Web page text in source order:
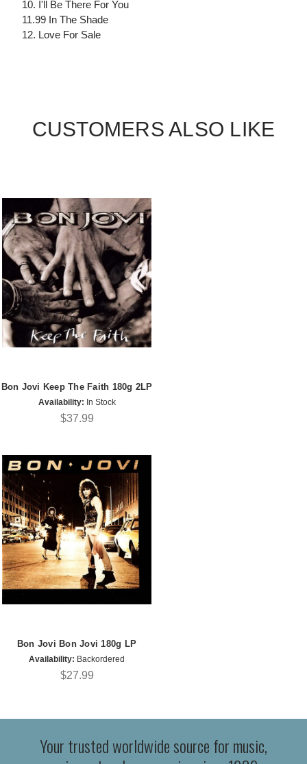
10. I'll Be There For You
11.99 In The Shade
12. Love For Sale
CUSTOMERS ALSO LIKE
Bon Jovi Keep The Faith 180g 2LP
Availability: In Stock
$37.99
Bon Jovi Bon Jovi 180g LP
Availability: Backordered
$27.99
Your trusted worldwide source for music,